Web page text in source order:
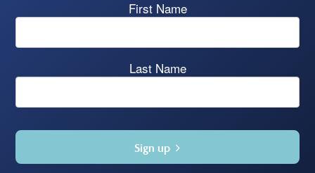
First Name
Last Name
Sign up